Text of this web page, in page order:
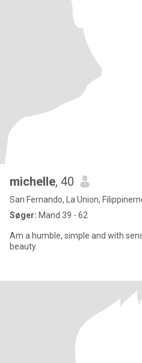
michelle, 40
San Fernando, La Union,
Søger: Mand 39 - 62
Am a humble, simple and with
beauty.